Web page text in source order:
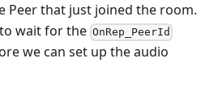
Peer that just joined the room.
wait for the OnRep_PeerId
we can set up the audio